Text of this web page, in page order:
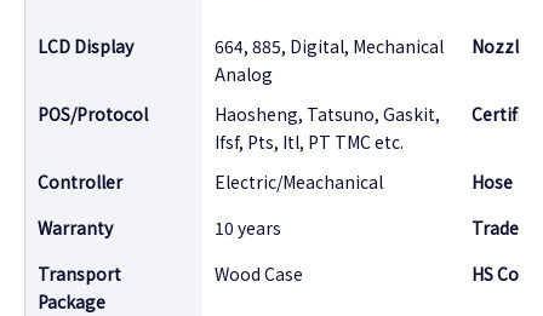
LCD Display
664, 885, Digital, Mechanical
Analog
Nozzle
POS/Protocol
Haosheng, Tatsuno, Gaskit,
Ifsf, Pts, Itl, PT TMC etc.
Controller Electric/Meachanical
Hose
Warranty
10 years
Transport
Package
Wood Case HS Code